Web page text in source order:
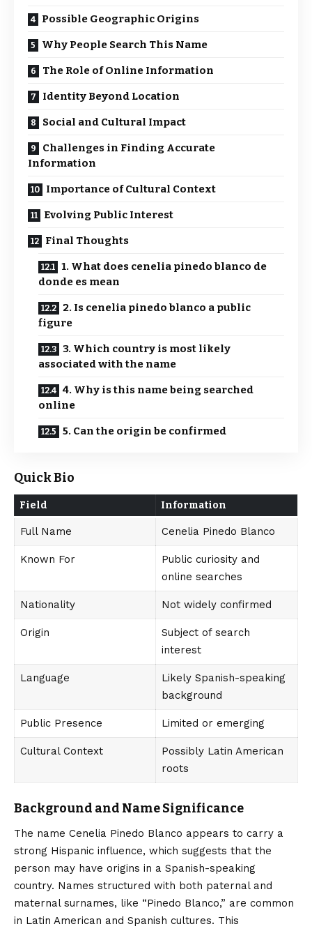
Possible Geographic Origins
Why People Search This Name
The Role of Online Information
Identity Beyond Location
Social and Cultural Impact
Challenges in Finding Accurate
Information
Importance of Cultural Context
Evolving Public Interest
Final Thoughts
1. What does cenelia pinedo blanco de
donde es mean
2. Is cenelia pinedo blanco a public
figure
3. Which country is most likely
associated with the name
4. Why is this name being searched
online
5. Can the origin be confirmed
Quick Bio
Field Information
Full Name Cenelia Pinedo Blanco
Known For
Public curiosity and
online searches
Nationality Not widely confirmed
Origin
Subject of search
interest
Language
Likely Spanish-speaking
background
Public Presence Limited or emerging
Cultural Context
Possibly Latin American
roots
Background and Name Significance
The name Cenelia Pinedo Blanco appears to carry a
strong Hispanic influence, which suggests that the
person may have origins in a Spanish-speaking
country. Names structured with both paternal and
maternal surnames, like “Pinedo Blanco,” are common
in Latin American and Spanish cultures. This